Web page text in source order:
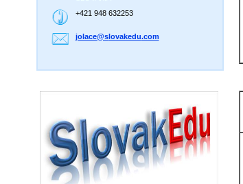
+421 948 632253
jolace@slovakedu.com